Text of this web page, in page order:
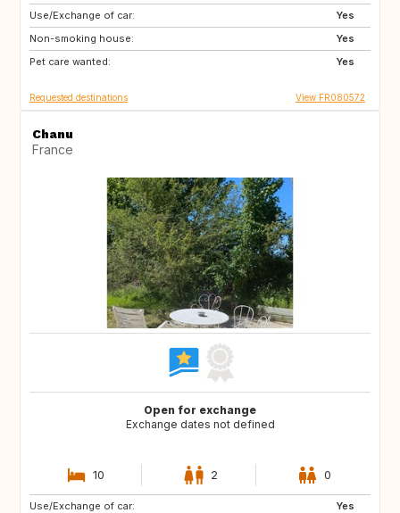
Use/Exchange of car:
Yes
Non-smoking house:
Yes
Pet care wanted:
Yes
ES
DK
SK
Requested destinations View FR080572
Chanu
France
Open for exchange
Exchange dates not defined
10 2 0
Use/Exchange of car:
Yes
IT